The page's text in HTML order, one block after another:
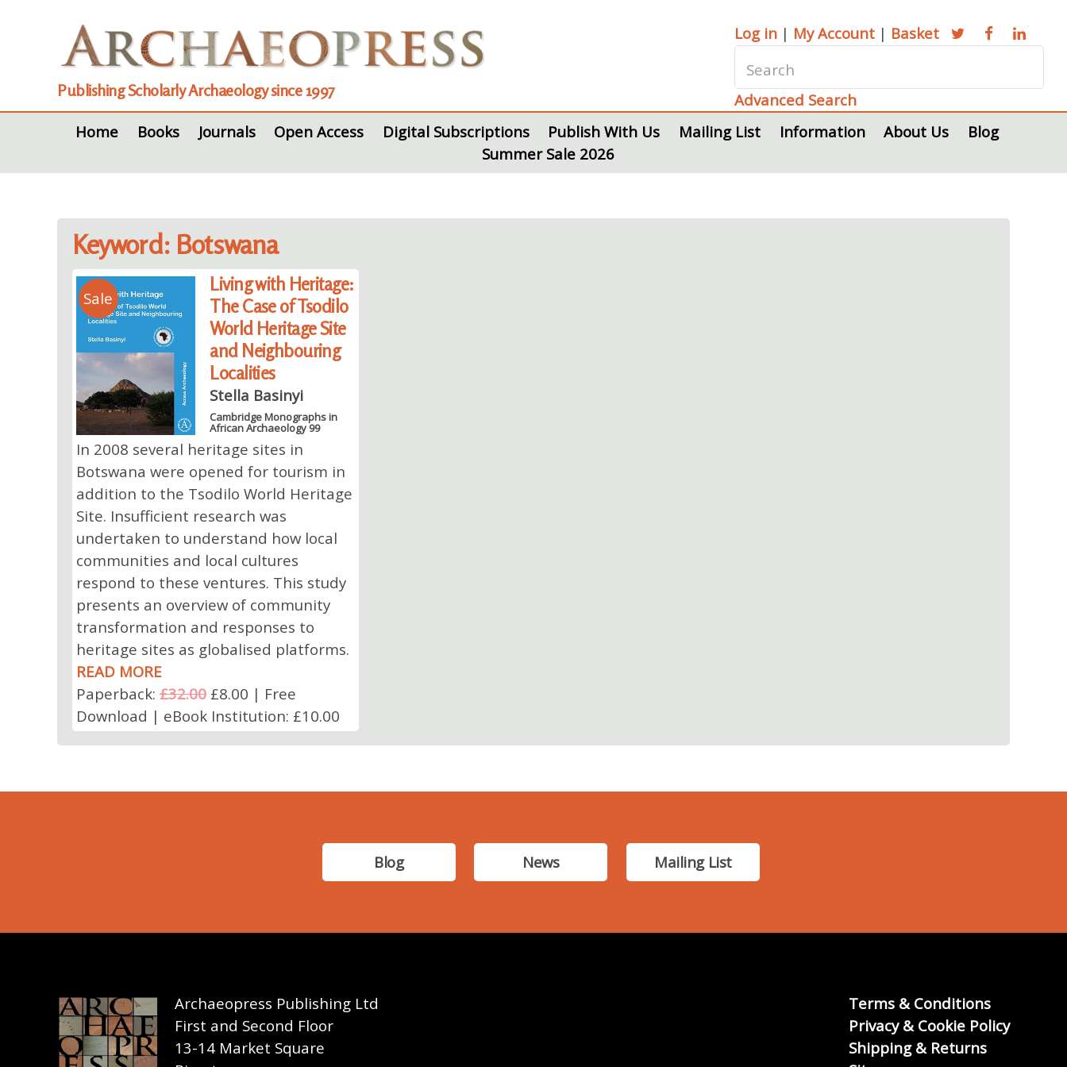
Publishing Scholarly Archaeology since 1997
Log in | My Account | Basket
Advanced Search
Home
Books Journals Open Access Digital Subscriptions Publish With Us Mailing List Information About Us
Blog
Summer Sale 2026
Keyword: Botswana
Sale
Living with Heritage:
The Case of Tsodilo
World Heritage Site
and Neighbouring
Localities
Stella Basinyi
Cambridge Monographs in
African Archaeology 99
In 2008 several heritage sites in
Botswana were opened for tourism in
addition to the Tsodilo World Heritage
Site. Insufficient research was
undertaken to understand how local
communities and local cultures
respond to these ventures. This study
presents an overview of community
transformation and responses to
heritage sites as globalised platforms.
READ MORE
Paperback:£32.00£8.00 | Free
Download | eBook Institution: £10.00
Blog News Mailing List
Archaeopress Publishing Ltd
First and Second Floor
13-14 Market Square
Terms & Conditions
Privacy & Cookie Policy
Shipping & Returns